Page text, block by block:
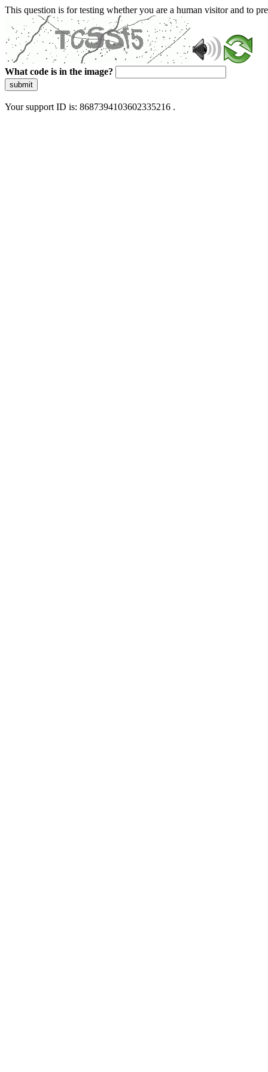
This question is for testing whether you are a human visitor and to
What code is in the image?
submit
Your support ID is: 8687394103602335216 .